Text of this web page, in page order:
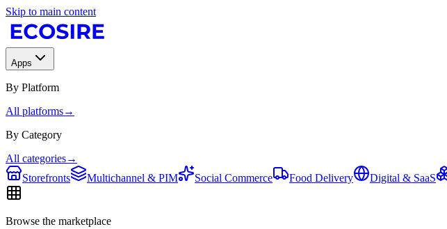
Skip to main content
Apps
By Platform
All platforms→
By Category
All categories→
Storefronts
Multichannel & PIM Social Commerce Food Delivery Digital & SaaS
Browse the marketplace